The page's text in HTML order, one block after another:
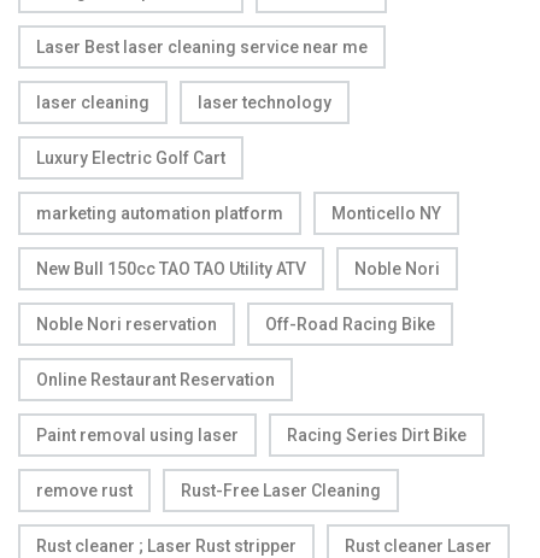
Laser Best laser cleaning service near me
laser cleaning laser technology
Luxury Electric Golf Cart
marketing automation platform Monticello NY
New Bull 150cc TAO TAO Utility ATV Noble Nori
Noble Nori reservation Off-Road Racing Bike
Online Restaurant Reservation
Paint removal using laser Racing Series Dirt Bike
remove rust Rust-Free Laser Cleaning
Rust cleaner ; Laser Rust stripper Rust cleaner Laser